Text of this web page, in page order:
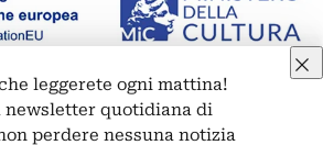
srl – Corso Vittorio Emanuele II, 287 –
leggerete ogni mattina!
quotidiana di
perdere nessuna notizia